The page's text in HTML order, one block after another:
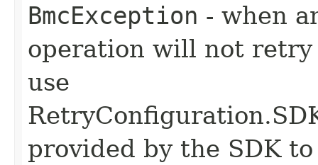
BmcException - when
operation will not retry
use
provided by the SDK